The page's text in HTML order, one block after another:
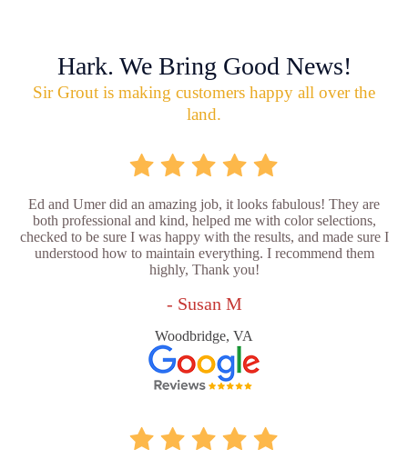
Hark. We Bring Good News!
Sir Grout is making customers happy all over the
land.
Ed and Umer did an amazing job, it looks fabulous! They are
both professional and kind, helped me with color selections,
checked to be sure I was happy with the results, and made sure I
understood how to maintain everything. I recommend them
highly, Thank you!
- Susan M
Woodbridge, VA